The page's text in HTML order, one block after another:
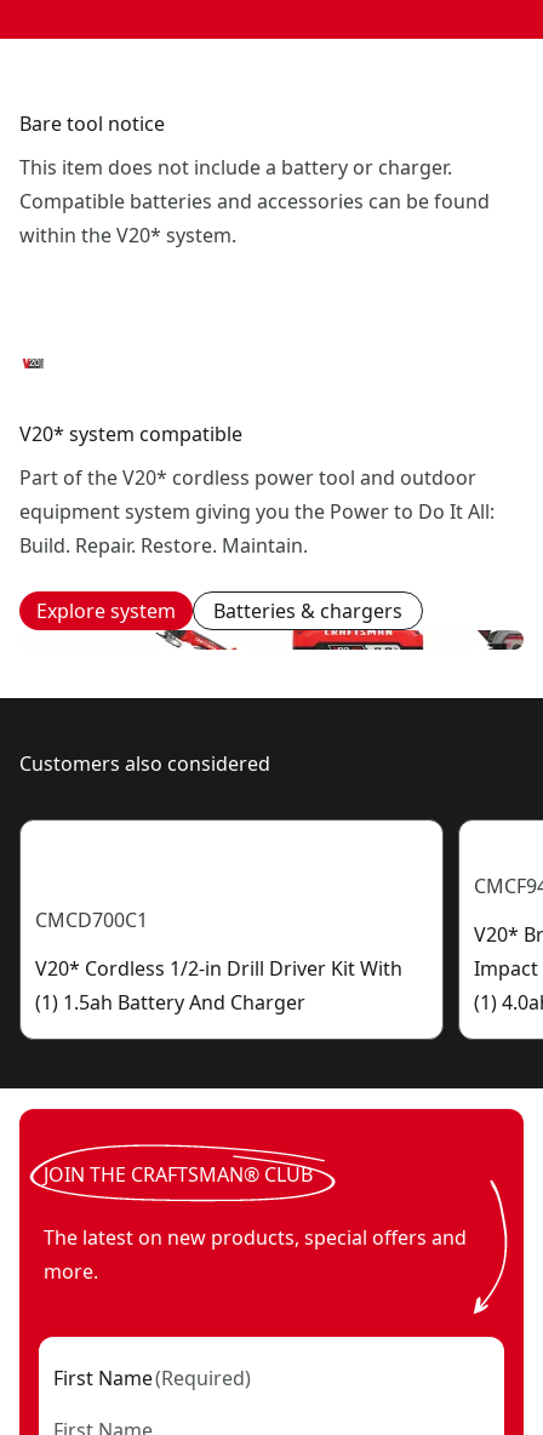
Bare tool notice
This item does not include a battery or charger.
Compatible batteries and accessories can be found
within the V20* system.
V20* system compatible
Part of the V20* cordless power tool and outdoor
equipment system giving you the Power to Do It All:
Build. Repair. Restore. Maintain.
Explore system Batteries & chargers
Customers also considered
CMCD700C1
V20* Cordless 1/2-in Drill Driver Kit With
(1) 1.5ah Battery And Charger
V20*
Impact
(1)
JOIN THE CRAFTSMAN® CLUB
The latest on new products, special offers and
more.
First Name(Required)